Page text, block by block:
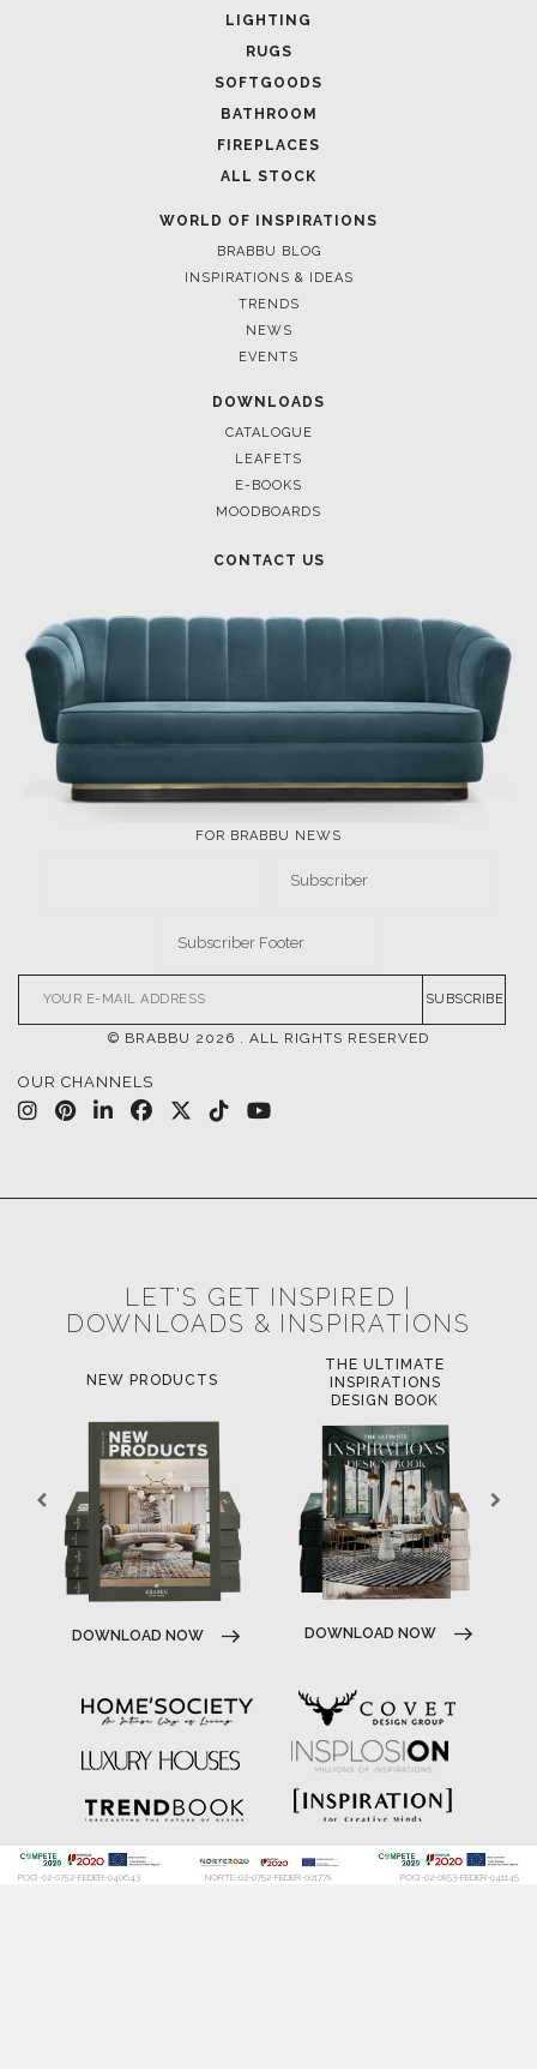
LIGHTING
RUGS
SOFTGOODS
BATHROOM
FIREPLACES
ALL STOCK
WORLD OF INSPIRATIONS
BRABBU BLOG
INSPIRATIONS & IDEAS
TRENDS
NEWS
EVENTS
DOWNLOADS
CATALOGUE
LEAFETS
E-BOOKS
MOODBOARDS
CONTACT US
FOR BRABBU NEWS
SUBSCRIBE
© BRABBU 2026 . ALL RIGHTS RESERVED
OUR CHANNELS
LET'S GET INSPIRED |
DOWNLOADS & INSPIRATIONS
NEW PRODUCTS
DOWNLOAD NOW
THE ULTIMATE
INSPIRATIONS
DESIGN BOOK
DOWNLOAD NOW
POCI-02-0752-FEDER-040643 NORTE-02-0752-FEDER-001778 POCI-02-0853-FEDER-041145